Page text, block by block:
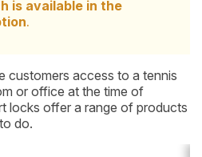
is available in the
.
customers access to a tennis
or office at the time of
locks offer a range of products
do.